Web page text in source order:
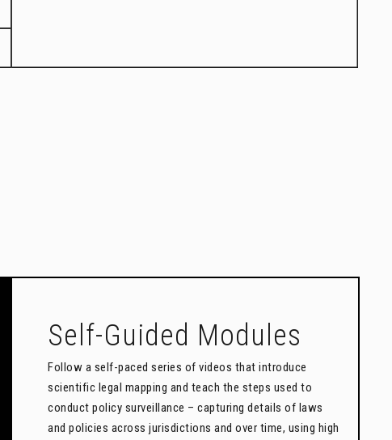
Self-Guided Modules
Follow a self-paced series of videos that introduce
scientific legal mapping and teach the steps used to
conduct policy surveillance – capturing details of laws
and policies across jurisdictions and over time, using high